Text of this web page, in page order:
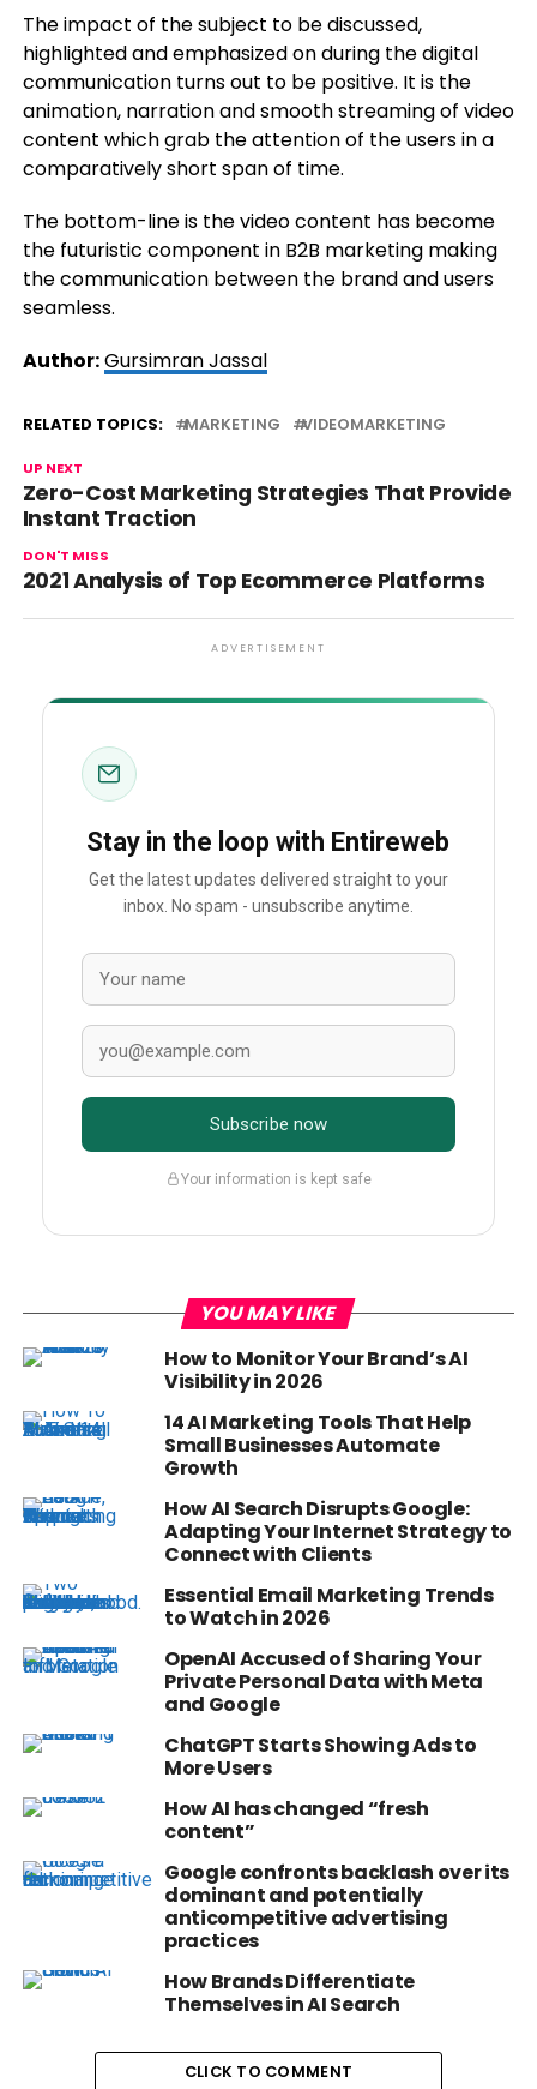
The impact of the subject to be discussed,
highlighted and emphasized on during the digital
communication turns out to be positive. It is the
animation, narration and smooth streaming of video
content which grab the attention of the users in a
comparatively short span of time.
The bottom-line is the video content has become
the futuristic component in B2B marketing making
the communication between the brand and users
seamless.
Author:Gursimran Jassal
RELATED TOPICS: MARKETING VIDEOMARKETING
UP NEXT
Zero-Cost Marketing Strategies That Provide
Instant Traction
DON'T MISS
2021 Analysis of Top Ecommerce Platforms
ADVERTISEMENT
Stay in the loop with Entireweb
Get the latest updates delivered straight to your
inbox. No spam - unsubscribe anytime.
Subscribe now
Your information is kept safe
YOU MAY LIKE
How to Monitor Your Brand’s AI
Visibility in 2026
14 AI Marketing Tools That Help
Small Businesses Automate
Growth
How AI Search Disrupts Google:
Adapting Your Internet Strategy to
Connect with Clients
Essential Email Marketing Trends
to Watch in 2026
OpenAI Accused of Sharing Your
Private Personal Data with Meta
and Google
ChatGPT Starts Showing Ads to
More Users
How AI has changed “fresh
content”
Google confronts backlash over its
dominant and potentially
anticompetitive advertising
practices
How Brands Differentiate
Themselves in AI Search
CLICK TO COMMENT